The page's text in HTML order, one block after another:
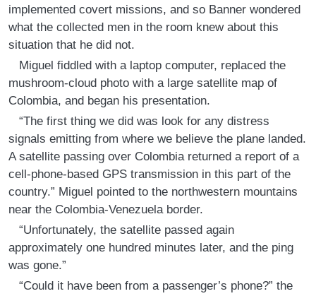
implemented covert missions, and so Banner wondered
what the collected men in the room knew about this
situation that he did not.
Miguel fiddled with a laptop computer, replaced the
mushroom-cloud photo with a large satellite map of
Colombia, and began his presentation.
“The first thing we did was look for any distress
signals emitting from where we believe the plane landed.
A satellite passing over Colombia returned a report of a
cell-phone-based GPS transmission in this part of the
country.” Miguel pointed to the northwestern mountains
near the Colombia-Venezuela border.
“Unfortunately, the satellite passed again
approximately one hundred minutes later, and the ping
was gone.”
“Could it have been from a passenger’s phone?” the